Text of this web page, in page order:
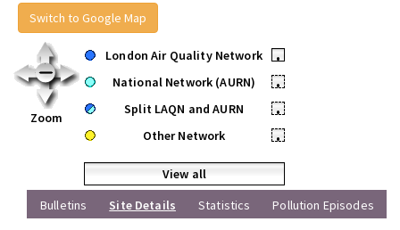
Switch to Google Map
Zoom
London Air Quality Network
•
National Network (AURN)
•
Split LAQN and AURN
•
Other Network
•
View all
Bulletins
Site Details Statistics Pollution Episodes